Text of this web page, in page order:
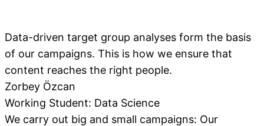
Data-driven target group analyses form the basis
of our campaigns. This is how we ensure that
content reaches the right people.
Zorbey Özcan
Working Student: Data Science
We carry out big and small campaigns: Our